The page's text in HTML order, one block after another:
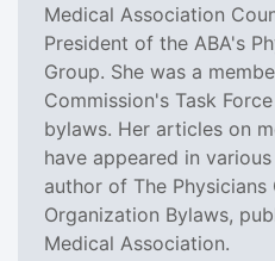
Medical Association
President of the ABA's
Group. She was a
Commission's Task
bylaws. Her articles on
have appeared in
author of The
Organization Bylaws,
Medical Association.